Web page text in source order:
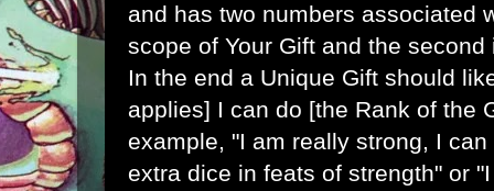
and has two numbers associated
scope of Your Gift and the
In the end a Unique Gift should
applies] I can do [the Rank of the
example, "I am really strong, I
extra dice in feats of strength" or